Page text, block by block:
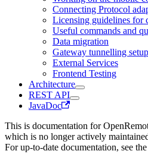
Connecting Protocol
Licensing guidelines for
Useful commands and
Data migration
Gateway tunnelling setup
External Services
Frontend Testing
Architecture
REST API
JavaDoc
This is documentation for
which is no longer actively
For up-to-date documentation, see the